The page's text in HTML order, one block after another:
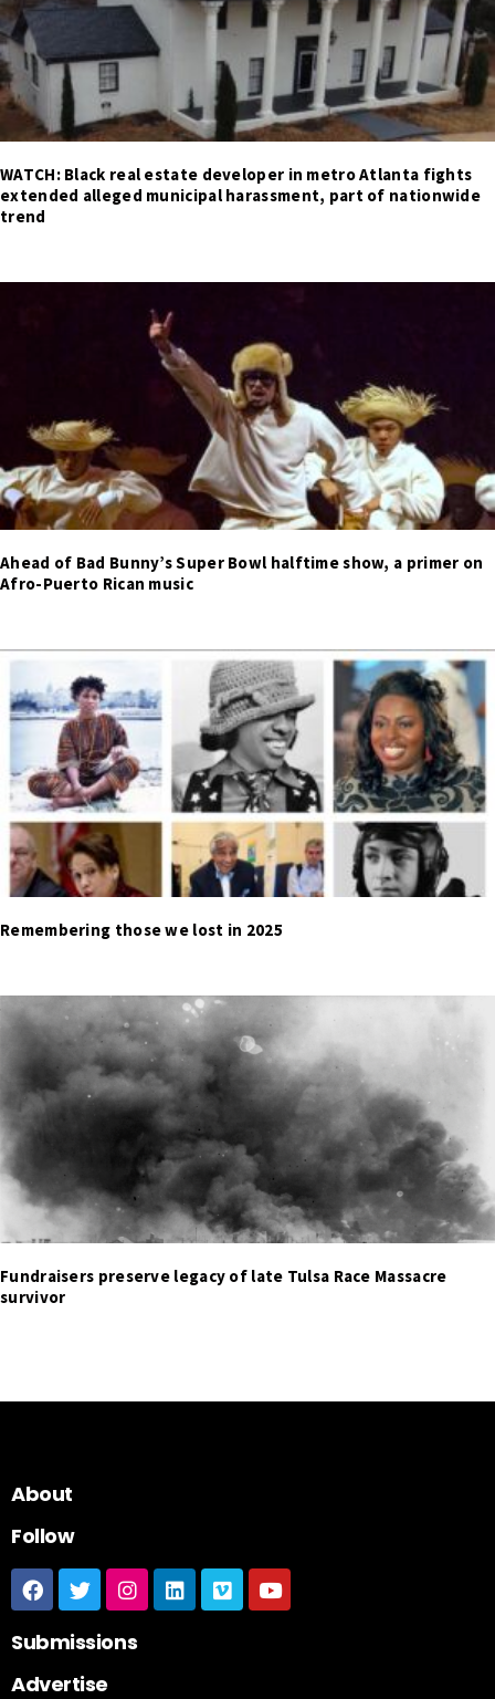
WATCH: Black real estate developer in metro Atlanta fights
extended alleged municipal harassment, part of nationwide
trend
Ahead of Bad Bunny’s Super Bowl halftime show, a primer on
Afro-Puerto Rican music
Remembering those we lost in 2025
Fundraisers preserve legacy of late Tulsa Race Massacre
survivor
About
Follow
Submissions
Advertise